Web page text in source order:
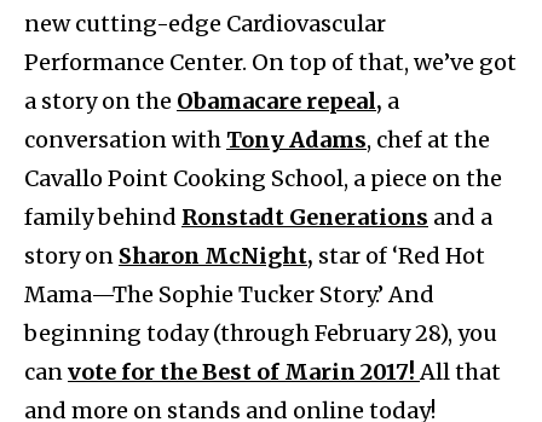
new cutting-edge Cardiovascular
Performance Center. On top of that, we’ve got
a story on the Obamacare repeal, a
conversation with Tony Adams, chef at the
Cavallo Point Cooking School, a piece on the
family behind Ronstadt Generations and a
story on Sharon McNight, star of ‘Red Hot
Mama—The Sophie Tucker Story.’ And
beginning today (through February 28), you
canvote for the Best of Marin 2017!All that
and more on stands and online today!